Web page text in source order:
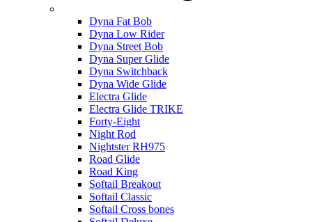
Dyna Fat Bob
Dyna Low Rider
Dyna Street Bob
Dyna Super Glide
Dyna Switchback
Dyna Wide Glide
Electra Glide
Electra Glide TRIKE
Forty-Eight
Night Rod
Nightster RH975
Road Glide
Road King
Softail Breakout
Softail Classic
Softail Cross bones